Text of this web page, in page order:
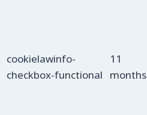
cookielawinfo-
checkbox-functional
11
months